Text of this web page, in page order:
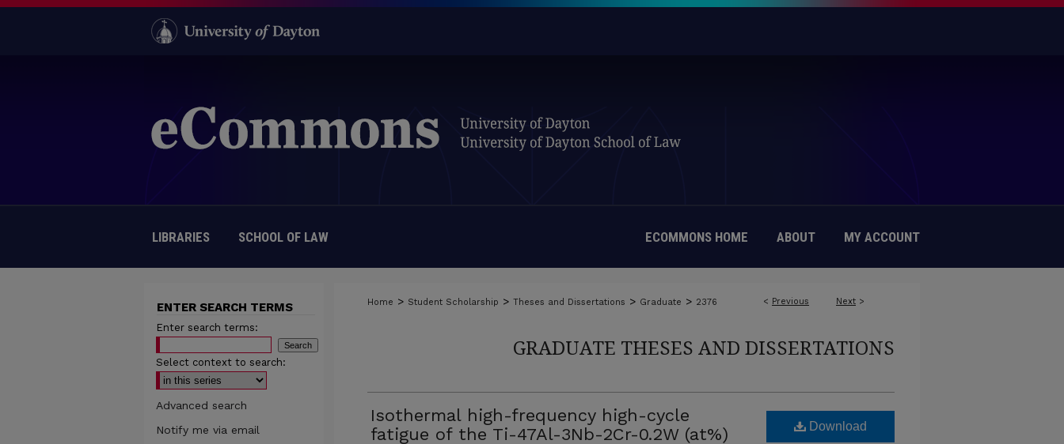
LIBRARIES SCHOOL OF LAW ECOMMONS HOME ABOUT MY ACCOUNT
< Previous Next >
Home > Student Scholarship > Theses and Dissertations > Graduate > 2376
GRADUATE THESES AND DISSERTATIONS
Isothermal high-frequency high-cycle
fatigue of the Ti-47Al-3Nb-2Cr-0.2W (at%)
Download
ENTER SEARCH TERMS
Enter search terms:
Select context to search:
Advanced search
Notify me via email